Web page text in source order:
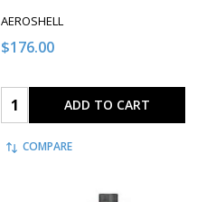
AEROSHELL
$176.00
Quantity: ADD TO CART
COMPARE